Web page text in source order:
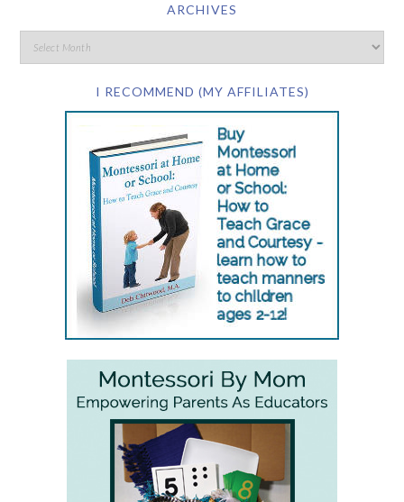
ARCHIVES
I RECOMMEND (MY AFFILIATES)